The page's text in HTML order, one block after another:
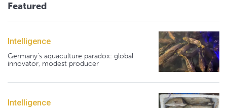
Featured
Intelligence
Germany's aquaculture paradox: global
innovator, modest producer
Intelligence